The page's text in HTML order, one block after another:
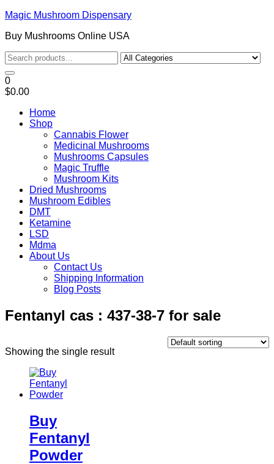
Magic Mushroom Dispensary
Buy Mushrooms Online USA
0
$0.00
Home
Shop
Cannabis Flower
Medicinal Mushrooms
Mushrooms Capsules
Magic Truffle
Mushroom Kits
Dried Mushrooms
Mushroom Edibles
DMT
Ketamine
LSD
Mdma
About Us
Contact Us
Shipping Information
Blog Posts
Fentanyl cas : 437-38-7 for sale
Showing the single result
Buy
Fentanyl
Powder